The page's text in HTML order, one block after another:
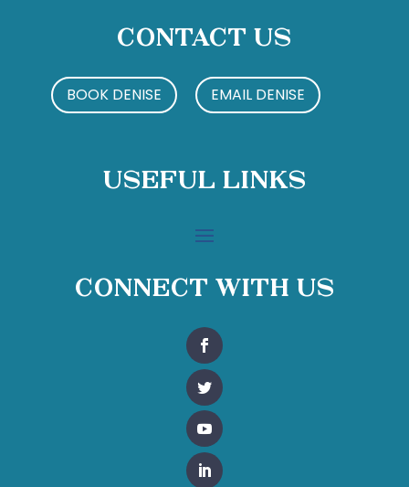
Contact Us
BOOK DENISE EMAIL DENISE
Useful Links
Connect With Us